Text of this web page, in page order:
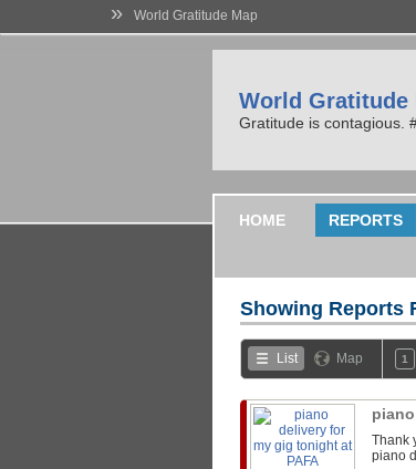
» World Gratitude Map
World Gratitude
Gratitude is contagious.
HOME REPORTS
Showing Reports
List Map 1
Thank
piano